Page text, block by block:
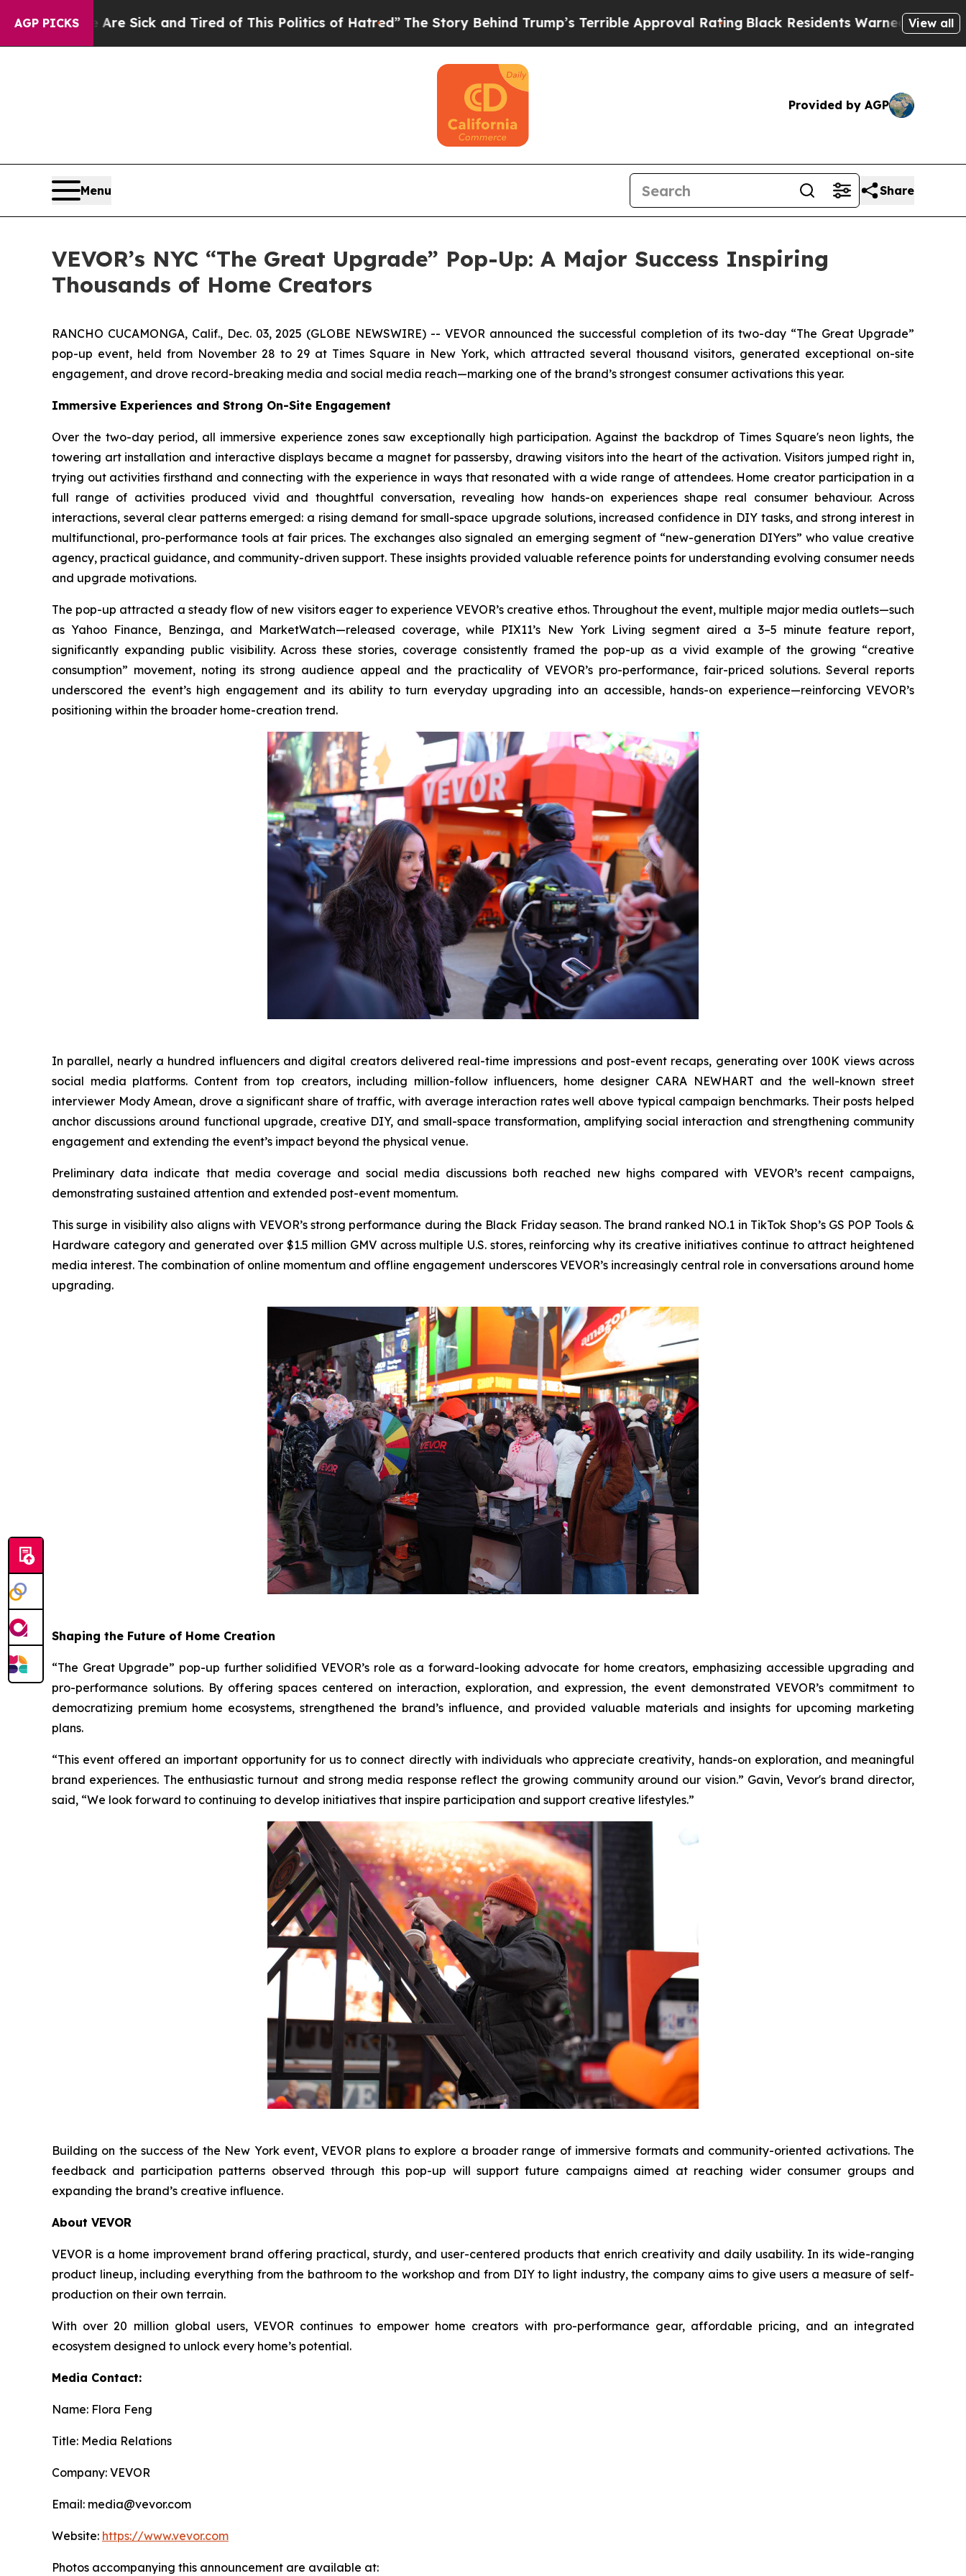
AGP PICKS
and Tired of This Politics of Hatred” The Story Behind Trump’s Terrible Approval Rating Black Residents Warned of Abusive Cops for Years.
View all
Provided by AGP
Menu Share
VEVOR’s NYC “The Great Upgrade” Pop-Up: A Major Success Inspiring
Thousands of Home Creators
RANCHO CUCAMONGA, Calif., Dec. 03, 2025 (GLOBE NEWSWIRE) -- VEVOR announced the successful completion of its two-day “The Great Upgrade”
pop-up event, held from November 28 to 29 at Times Square in New York, which attracted several thousand visitors, generated exceptional on-site
engagement, and drove record-breaking media and social media reach—marking one of the brand’s strongest consumer activations this year.
Immersive Experiences and Strong On-Site Engagement
Over the two-day period, all immersive experience zones saw exceptionally high participation. Against the backdrop of Times Square's neon lights, the
towering art installation and interactive displays became a magnet for passersby, drawing visitors into the heart of the activation. Visitors jumped right in,
trying out activities firsthand and connecting with the experience in ways that resonated with a wide range of attendees. Home creator participation in a
full range of activities produced vivid and thoughtful conversation, revealing how hands-on experiences shape real consumer behaviour. Across
interactions, several clear patterns emerged: a rising demand for small-space upgrade solutions, increased confidence in DIY tasks, and strong interest in
multifunctional, pro-performance tools at fair prices. The exchanges also signaled an emerging segment of “new-generation DIYers” who value creative
agency, practical guidance, and community-driven support. These insights provided valuable reference points for understanding evolving consumer needs
and upgrade motivations.
The pop-up attracted a steady flow of new visitors eager to experience VEVOR’s creative ethos. Throughout the event, multiple major media outlets—such
as Yahoo Finance, Benzinga, and MarketWatch—released coverage, while PIX11’s New York Living segment aired a 3–5 minute feature report,
significantly expanding public visibility. Across these stories, coverage consistently framed the pop-up as a vivid example of the growing “creative
consumption” movement, noting its strong audience appeal and the practicality of VEVOR’s pro-performance, fair-priced solutions. Several reports
underscored the event’s high engagement and its ability to turn everyday upgrading into an accessible, hands-on experience—reinforcing VEVOR’s
positioning within the broader home-creation trend.
In parallel, nearly a hundred influencers and digital creators delivered real-time impressions and post-event recaps, generating over 100K views across
social media platforms. Content from top creators, including million-follow influencers, home designer CARA NEWHART and the well-known street
interviewer Mody Amean, drove a significant share of traffic, with average interaction rates well above typical campaign benchmarks. Their posts helped
anchor discussions around functional upgrade, creative DIY, and small-space transformation, amplifying social interaction and strengthening community
engagement and extending the event’s impact beyond the physical venue.
Preliminary data indicate that media coverage and social media discussions both reached new highs compared with VEVOR’s recent campaigns,
demonstrating sustained attention and extended post-event momentum.
This surge in visibility also aligns with VEVOR’s strong performance during the Black Friday season. The brand ranked NO.1 in TikTok Shop’s GS POP Tools &
Hardware category and generated over $1.5 million GMV across multiple U.S. stores, reinforcing why its creative initiatives continue to attract heightened
media interest. The combination of online momentum and offline engagement underscores VEVOR’s increasingly central role in conversations around home
upgrading.
Shaping the Future of Home Creation
“The Great Upgrade” pop-up further solidified VEVOR’s role as a forward-looking advocate for home creators, emphasizing accessible upgrading and
pro-performance solutions. By offering spaces centered on interaction, exploration, and expression, the event demonstrated VEVOR’s commitment to
democratizing premium home ecosystems, strengthened the brand’s influence, and provided valuable materials and insights for upcoming marketing
plans.
“This event offered an important opportunity for us to connect directly with individuals who appreciate creativity, hands-on exploration, and meaningful
brand experiences. The enthusiastic turnout and strong media response reflect the growing community around our vision.” Gavin, Vevor's brand director,
said, “We look forward to continuing to develop initiatives that inspire participation and support creative lifestyles.”
Building on the success of the New York event, VEVOR plans to explore a broader range of immersive formats and community-oriented activations. The
feedback and participation patterns observed through this pop-up will support future campaigns aimed at reaching wider consumer groups and
expanding the brand’s creative influence.
About VEVOR
VEVOR is a home improvement brand offering practical, sturdy, and user-centered products that enrich creativity and daily usability. In its wide-ranging
product lineup, including everything from the bathroom to the workshop and from DIY to light industry, the company aims to give users a measure of self-
production on their own terrain.
With over 20 million global users, VEVOR continues to empower home creators with pro-performance gear, affordable pricing, and an integrated
ecosystem designed to unlock every home’s potential.
Media Contact:
Name: Flora Feng
Title: Media Relations
Company: VEVOR
Email: media@vevor.com
Website: https://www.vevor.com
Photos accompanying this announcement are available at: